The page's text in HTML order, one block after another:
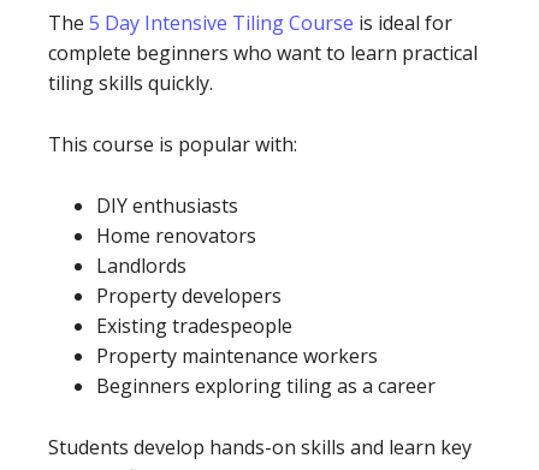
The 5 Day Intensive Tiling Course is ideal for
complete beginners who want to learn practical
tiling skills quickly.
This course is popular with:
DIY enthusiasts
Home renovators
Landlords
Property developers
Existing tradespeople
Property maintenance workers
Beginners exploring tiling as a career
Students develop hands-on skills and learn key